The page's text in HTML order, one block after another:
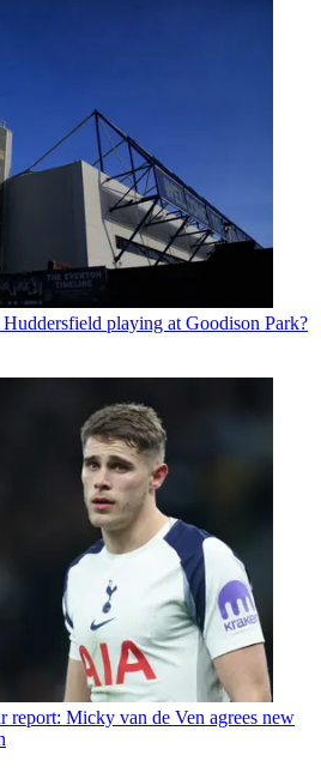
playing at Goodison Park?
report: Micky van de Ven agrees new